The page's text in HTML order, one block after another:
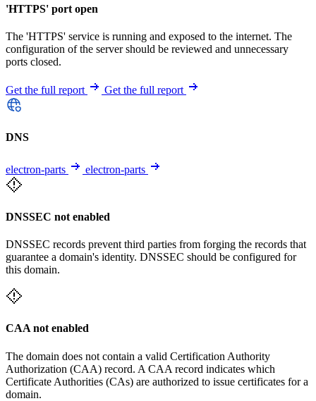
'HTTPS' port open
The 'HTTPS' service is running and exposed to the internet. The
configuration of the server should be reviewed and unnecessary
ports closed.
Get the full report Get the full report
DNS
electron-parts electron-parts
DNSSEC not enabled
DNSSEC records prevent third parties from forging the records that
guarantee a domain's identity. DNSSEC should be configured for
this domain.
CAA not enabled
The domain does not contain a valid Certification Authority
Authorization (CAA) record. A CAA record indicates which
Certificate Authorities (CAs) are authorized to issue certificates for a
domain.